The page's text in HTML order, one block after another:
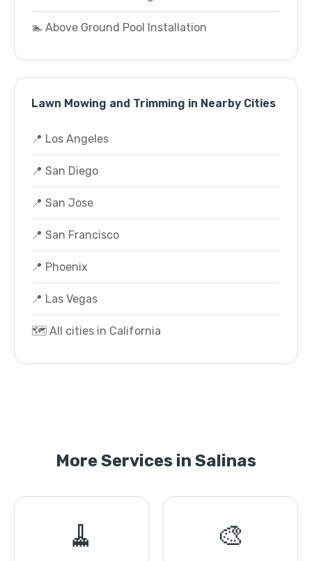
🏊 Above Ground Pool Installation
Lawn Mowing and Trimming in Nearby Cities
📍 Los Angeles
📍 San Diego
📍 San Jose
📍 San Francisco
📍 Phoenix
📍 Las Vegas
🗺️ All cities in California
More Services in Salinas
🧹 🎨